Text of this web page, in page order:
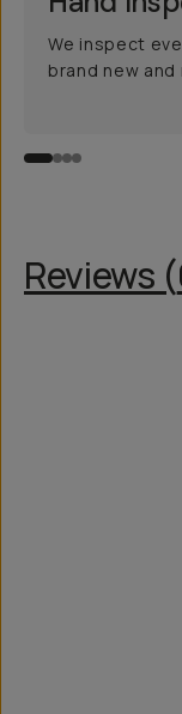
We inspect
brand new
Reviews (